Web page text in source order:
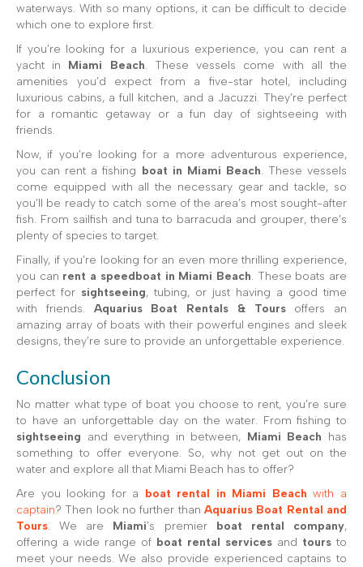
waterways. With so many options, it can be difficult to decide
which one to explore first.
If you’re looking for a luxurious experience, you can rent a
yacht in Miami Beach. These vessels come with all the
amenities you’d expect from a five-star hotel, including
luxurious cabins, a full kitchen, and a Jacuzzi. They’re perfect
for a romantic getaway or a fun day of sightseeing with
friends.
Now, if you’re looking for a more adventurous experience,
you can rent a fishing boat in Miami Beach. These vessels
come equipped with all the necessary gear and tackle, so
you’ll be ready to catch some of the area’s most sought-after
fish. From sailfish and tuna to barracuda and grouper, there’s
plenty of species to target.
Finally, if you’re looking for an even more thrilling experience,
you can rent a speedboat in Miami Beach. These boats are
perfect for sightseeing, tubing, or just having a good time
with friends. Aquarius Boat Rentals & Toursoffers an
amazing array of boats with their powerful engines and sleek
designs, they’re sure to provide an unforgettable experience.
Conclusion
No matter what type of boat you choose to rent, you’re sure
to have an unforgettable day on the water. From fishing to
sightseeing and everything in between, Miami Beach has
something to offer everyone. So, why not get out on the
water and explore all that Miami Beach has to offer?
Are you looking for a boat rental in Miami Beach with a
captain? Then look no further than Aquarius Boat Rental and
Tours. We are Miami’s premier boat rental company,
offering a wide range of boat rental services and tours to
meet your needs. We also provide experienced captains to